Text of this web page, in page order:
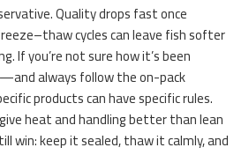
Quality drops fast once
cycles can leave fish softer
If you’re not sure how it’s been
always follow the on-pack
products can have specific rules.
heat and handling better than lean
win: keep it sealed, thaw it calmly, and